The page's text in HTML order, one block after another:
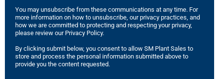
You may unsubscribe from these communications at any time. For
more information on how to unsubscribe, our privacy practices, and
how we are committed to protecting and respecting your privacy,
please review our Privacy Policy.
By clicking submit below, you consent to allow SM Plant Sales to
store and process the personal information submitted above to
provide you the content requested.